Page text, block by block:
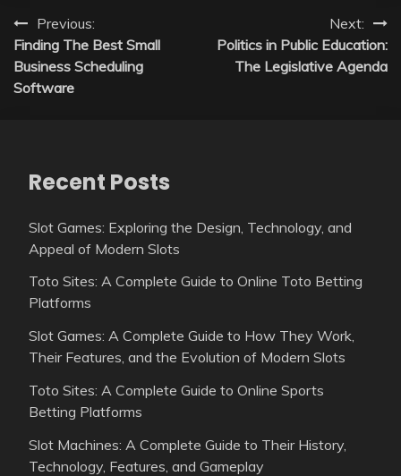
Post
navigation
Previous:
Finding The Best Small
Business Scheduling
Software
Next:
Politics in Public Education:
The Legislative Agenda
Recent Posts
Slot Games: Exploring the Design, Technology, and
Appeal of Modern Slots
Toto Sites: A Complete Guide to Online Toto Betting
Platforms
Slot Games: A Complete Guide to How They Work,
Their Features, and the Evolution of Modern Slots
Toto Sites: A Complete Guide to Online Sports
Betting Platforms
Slot Machines: A Complete Guide to Their History,
Technology, Features, and Gameplay